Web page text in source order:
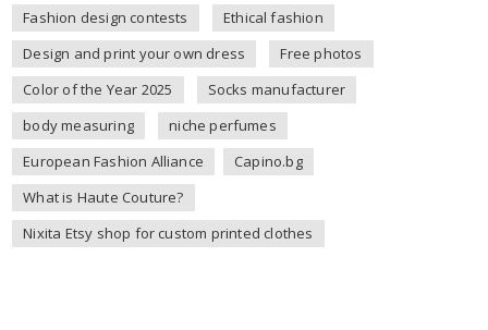
Fashion design contests
Ethical fashion
Design and print your own dress
Free photos
Color of the Year 2025
Socks manufacturer
body measuring
niche perfumes
European Fashion Alliance
Capino.bg
What is Haute Couture?
Nixita Etsy shop for custom printed clothes